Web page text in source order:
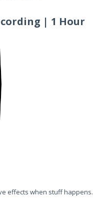
| 1 Hour
effects when stuff happens.